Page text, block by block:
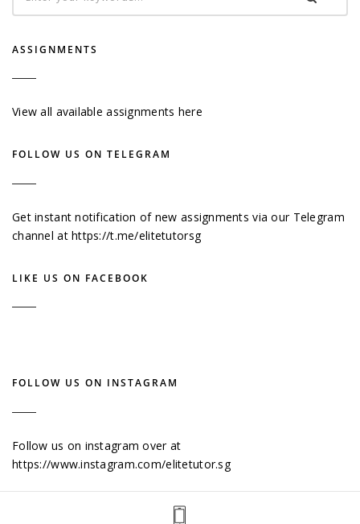
ASSIGNMENTS
View all available assignments here
FOLLOW US ON TELEGRAM
Get instant notification of new assignments via our Telegram
channel athttps://t.me/elitetutorsg
LIKE US ON FACEBOOK
FOLLOW US ON INSTAGRAM
Follow us on instagram over at
https://www.instagram.com/elitetutor.sg